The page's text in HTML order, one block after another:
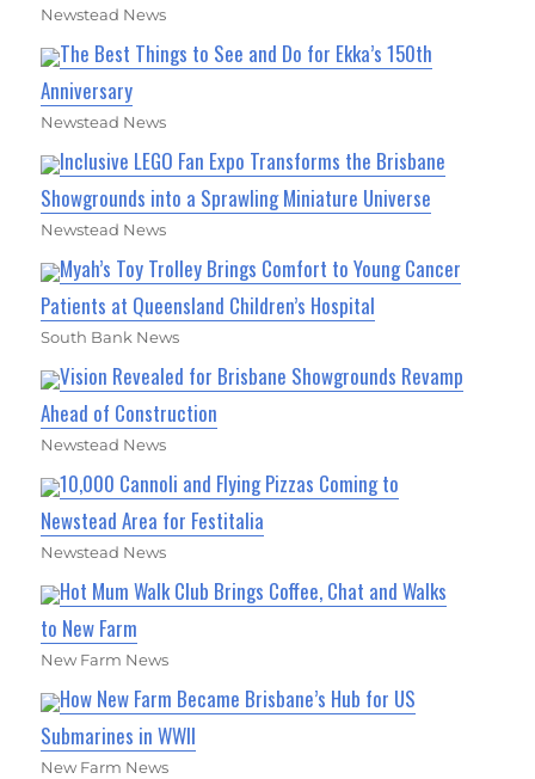
Newstead News
The Best Things to See and Do for Ekka’s 150th
Anniversary
Newstead News
Inclusive LEGO Fan Expo Transforms the Brisbane
Showgrounds into a Sprawling Miniature Universe
Newstead News
Myah’s Toy Trolley Brings Comfort to Young Cancer
Patients at Queensland Children’s Hospital
South Bank News
Vision Revealed for Brisbane Showgrounds Revamp
Ahead of Construction
Newstead News
10,000 Cannoli and Flying Pizzas Coming to
Newstead Area for Festitalia
Newstead News
Hot Mum Walk Club Brings Coffee, Chat and Walks
to New Farm
New Farm News
How New Farm Became Brisbane’s Hub for US
Submarines in WWII
New Farm News